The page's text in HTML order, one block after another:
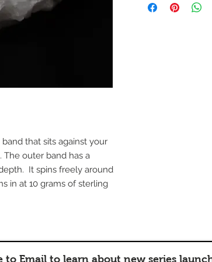
that sits against your
outer band has a
It spins freely around
in at 10 grams of sterling
to Email to learn about new series